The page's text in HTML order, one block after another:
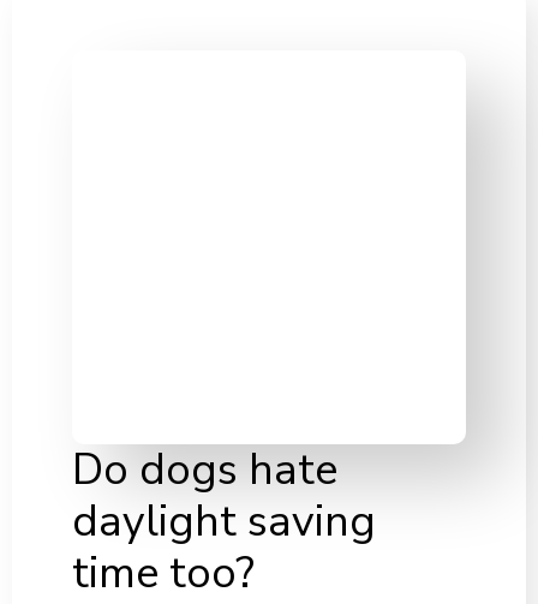
Do dogs hate
daylight saving
time too?